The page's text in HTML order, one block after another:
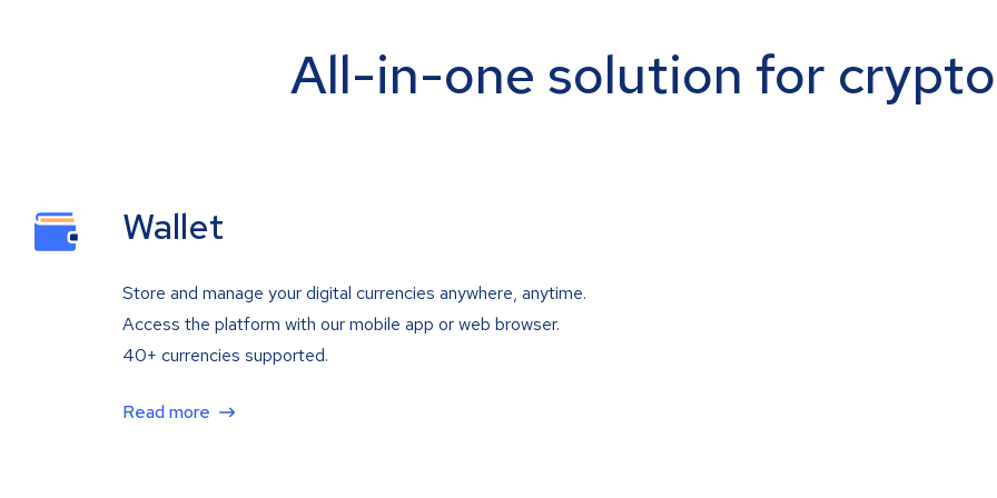
All-in-one solution for
Wallet
Store and manage your digital currencies anywhere, anytime.
Access the platform with our mobile app or web browser.
40+ currencies supported.
Read more